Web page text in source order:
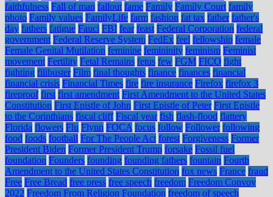
faithfulness Fall of man fallout fame Family Family Court family
photo Family values FamilyLife farm fashion fat tax father father's
day fathers fatigue Fauci FBI fear feast Federal Corporation federal
government Federal Reserve System FedEx feel fellowship female
Female Genital Mutilation feminine femininity feminism Feminist
movement Fertility Fetal Remains fetus few FGM FICO fight
fighting filibuster Film final thoughts finance finances financial
financial crisis Financial Times fire fire insurance Firefox firefox 3
fireproof first first amendment First Amendment to the United States
Constitution First Epistle of John First Epistle of Peter First Epistle
to the Corinthians fiscal cliff Fiscal year fish flash-flood flattery
Florida flowers Flu Flynn FOCA focus follow Follower following
food foods football For The People Act forest Forgiveness Former
President Biden Former President Trump forsake Fossil fuel
foundation Founders founding founding fathers fountain Fourth
Amendment to the United States Constitution fox news France fraud
Free Free Bread free press free speech freedom Freedom Convoy
2022 Freedom From Religion Foundation freedom of speech